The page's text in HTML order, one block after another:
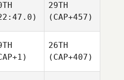
29TH
(CAP+457)
26TH
(CAP+407)